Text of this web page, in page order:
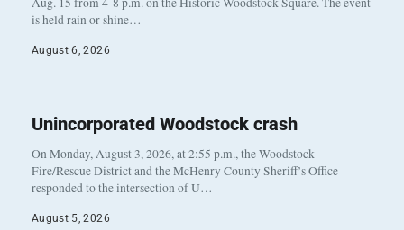
is held rain or shine…
August 6, 2026
Unincorporated Woodstock crash
On Monday, August 3, 2026, at 2:55 p.m., the Woodstock
Fire/Rescue District and the McHenry County Sheriff’s Office
responded to the intersection of U…
August 5, 2026